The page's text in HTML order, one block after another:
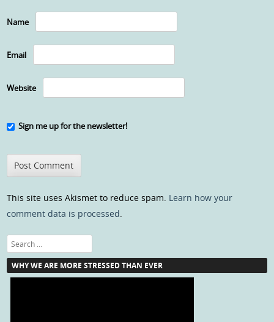
Name
Email
Website
Sign me up for the newsletter!
This site uses Akismet to reduce spam. Learn how your
comment data is processed.
Search
WHY WE ARE MORE STRESSED THAN EVER